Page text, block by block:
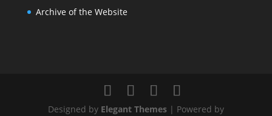
Archive of the Website
Designed by Elegant Themes| Powered by